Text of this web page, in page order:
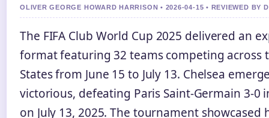
OLIVER GEORGE HOWARD HARRISON • 2026-04-15 • REVIEWED BY
The FIFA Club World Cup 2025 delivered an
format featuring 32 teams competing across
States from June 15 to July 13. Chelsea
victorious, defeating Paris Saint-Germain 3-0
on July 13, 2025. The tournament showcased